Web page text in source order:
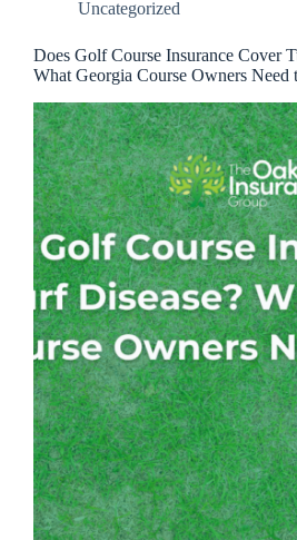
Uncategorized
Does Golf Course Insurance Cover
What Georgia Course Owners